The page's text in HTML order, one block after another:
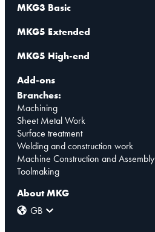
MKG3 Basic
MKG5 Extended
MKG5 High-end
Add-ons
Branches:
Machining
Sheet Metal Work
Surface treatment
Welding and construction work
Machine Construction and Assembly
Toolmaking
About MKG
GB